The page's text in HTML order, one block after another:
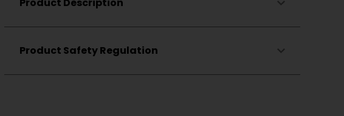
Bouldering
Product Safety Regulation